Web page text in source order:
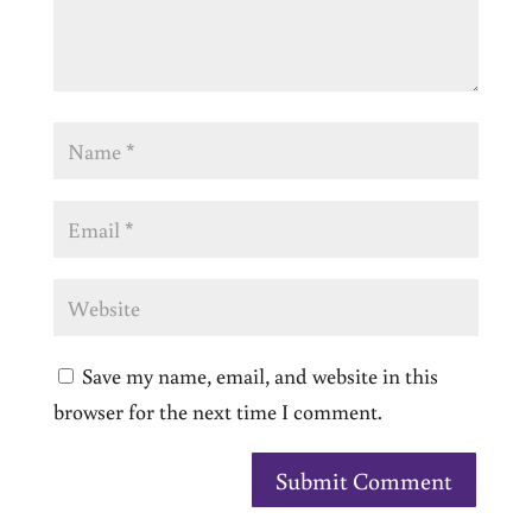
Save my name, email, and website in this
browser for the next time I comment.